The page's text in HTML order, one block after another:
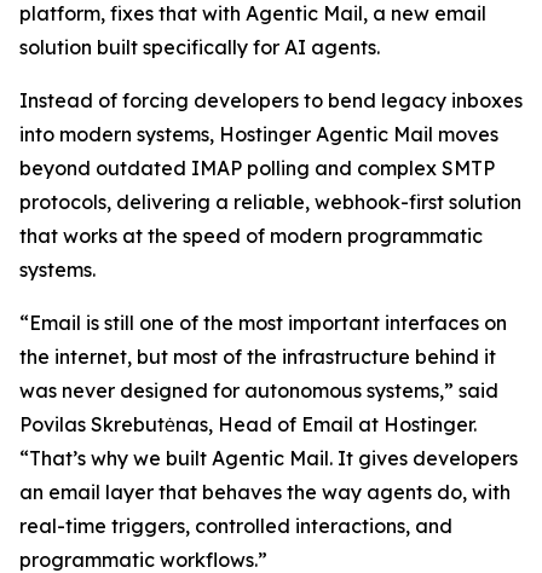
platform, fixes that with Agentic Mail, a new email
solution built specifically for AI agents.
Instead of forcing developers to bend legacy inboxes
into modern systems, Hostinger Agentic Mail moves
beyond outdated IMAP polling and complex SMTP
protocols, delivering a reliable, webhook-first solution
that works at the speed of modern programmatic
systems.
“Email is still one of the most important interfaces on
the internet, but most of the infrastructure behind it
was never designed for autonomous systems,” said
Povilas Skrebutėnas, Head of Email at Hostinger.
“That’s why we built Agentic Mail. It gives developers
an email layer that behaves the way agents do, with
real-time triggers, controlled interactions, and
programmatic workflows.”